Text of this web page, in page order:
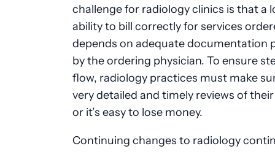
challenge for radiology clinics is that a
ability to bill correctly for services
depends on adequate documentation
by the ordering physician. To ensure
flow, radiology practices must make
very detailed and timely reviews of
or it’s easy to lose money.
Continuing changes to radiology